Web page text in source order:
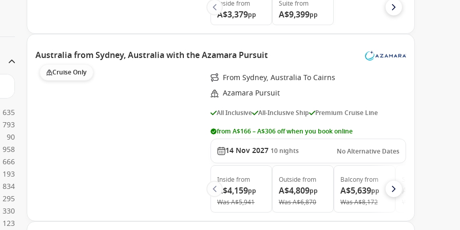
635
793
90
958
666
193
834
295
330
123
Inside from
A$3,379pp
Suite from
A$9,399pp
Australia from Sydney, Australia with the Azamara Pursuit
Cruise Only
From Sydney, Australia To Cairns
Azamara Pursuit
All Inclusive All-Inclusive Ship Premium Cruise Line
from A$166 – A$306 off when you book online
14 Nov 2027 10 nights No Alternative Dates
Inside from
A$4,159pp
WasA$5,941
Outside from
A$4,809pp
WasA$6,870
Balconyfrom
A$5,639pp
WasA$8,172